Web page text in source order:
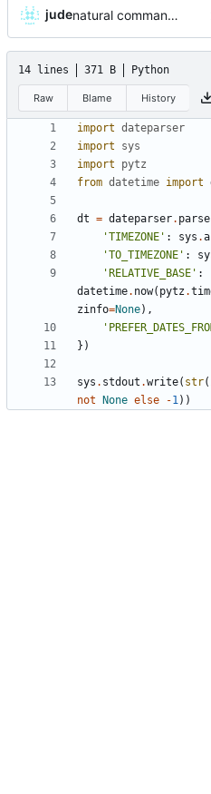
jude natural command stuff
14 lines 371 B Python
Raw Blame History
import dateparser
import
sys
import
pytz
from datetime import
dt = dateparser. parse
'TIMEZONE ' : sys .
'TO_TIMEZONE ' :
' RELATIVE_BASE ' :
datetime. now( pytz .
zinfo=None) ,
'
} )
sys . stdout .write( str(
not
None else -1) )